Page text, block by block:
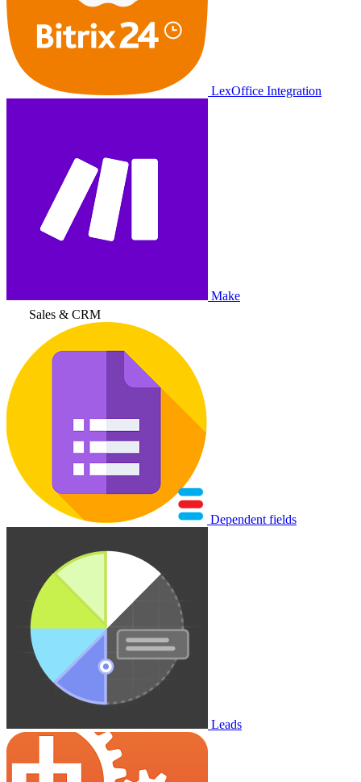
LexOffice Integration
Make
Sales & CRM
Dependent fields
Leads